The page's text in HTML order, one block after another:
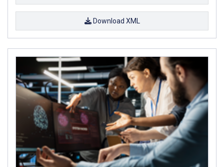
Download XML